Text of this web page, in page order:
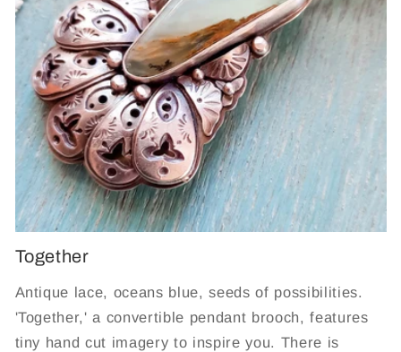
Together
Antique lace, oceans blue, seeds of possibilities.
'Together,' a convertible pendant brooch, features
tiny hand cut imagery to inspire you. There is